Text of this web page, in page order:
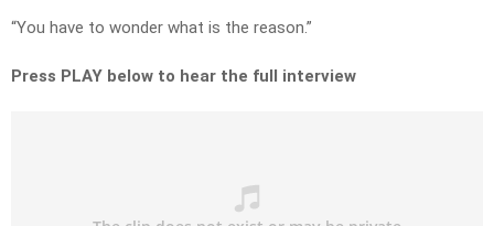
“You have to wonder what is the reason.”
Press PLAY below to hear the full interview